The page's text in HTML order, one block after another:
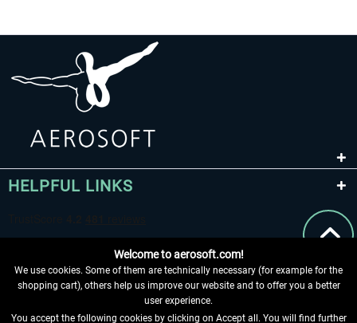
HELPFUL LINKS
Welcome to aerosoft.com!
We use cookies. Some of them are technically necessary (for example for the
shopping cart), others help us improve our website and to offer you a better
user experience.
You accept the following cookies by clicking on Accept all. You will find further